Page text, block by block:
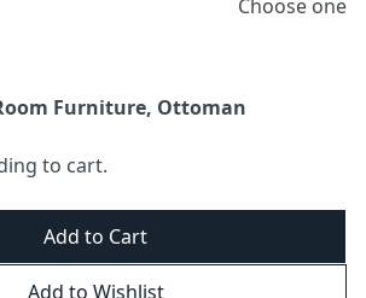
Choose one
Furniture, Ottoman
to cart.
Add to Wishlist